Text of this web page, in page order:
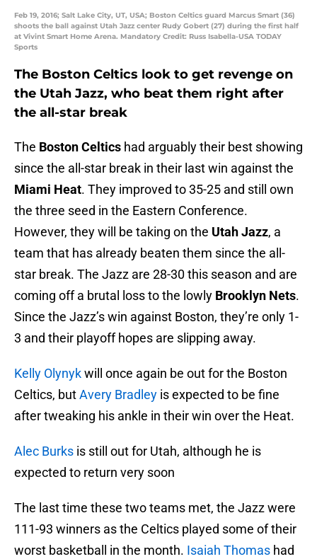
Feb 19, 2016; Salt Lake City, UT, USA; Boston Celtics guard Marcus Smart (36)
shoots the ball against Utah Jazz center Rudy Gobert (27) during the first half
at Vivint Smart Home Arena. Mandatory Credit: Russ Isabella-USA TODAY
Sports
The Boston Celtics look to get revenge on
the Utah Jazz, who beat them right after
the all-star break
The Boston Celtics had arguably their best showing
since the all-star break in their last win against the
Miami Heat. They improved to 35-25 and still own
the three seed in the Eastern Conference.
However, they will be taking on the Utah Jazz, a
team that has already beaten them since the all-
star break. The Jazz are 28-30 this season and are
coming off a brutal loss to the lowly Brooklyn Nets.
Since the Jazz’s win against Boston, they’re only 1-
3 and their playoff hopes are slipping away.
Kelly Olynykwill once again be out for the Boston
Celtics, butAvery Bradley is expected to be fine
after tweaking his ankle in their win over the Heat.
Alec Burks is still out for Utah, although he is
expected to return very soon
The last time these two teams met, the Jazz were
111-93 winners as the Celtics played some of their
worst basketball in the month. Isaiah Thomas had